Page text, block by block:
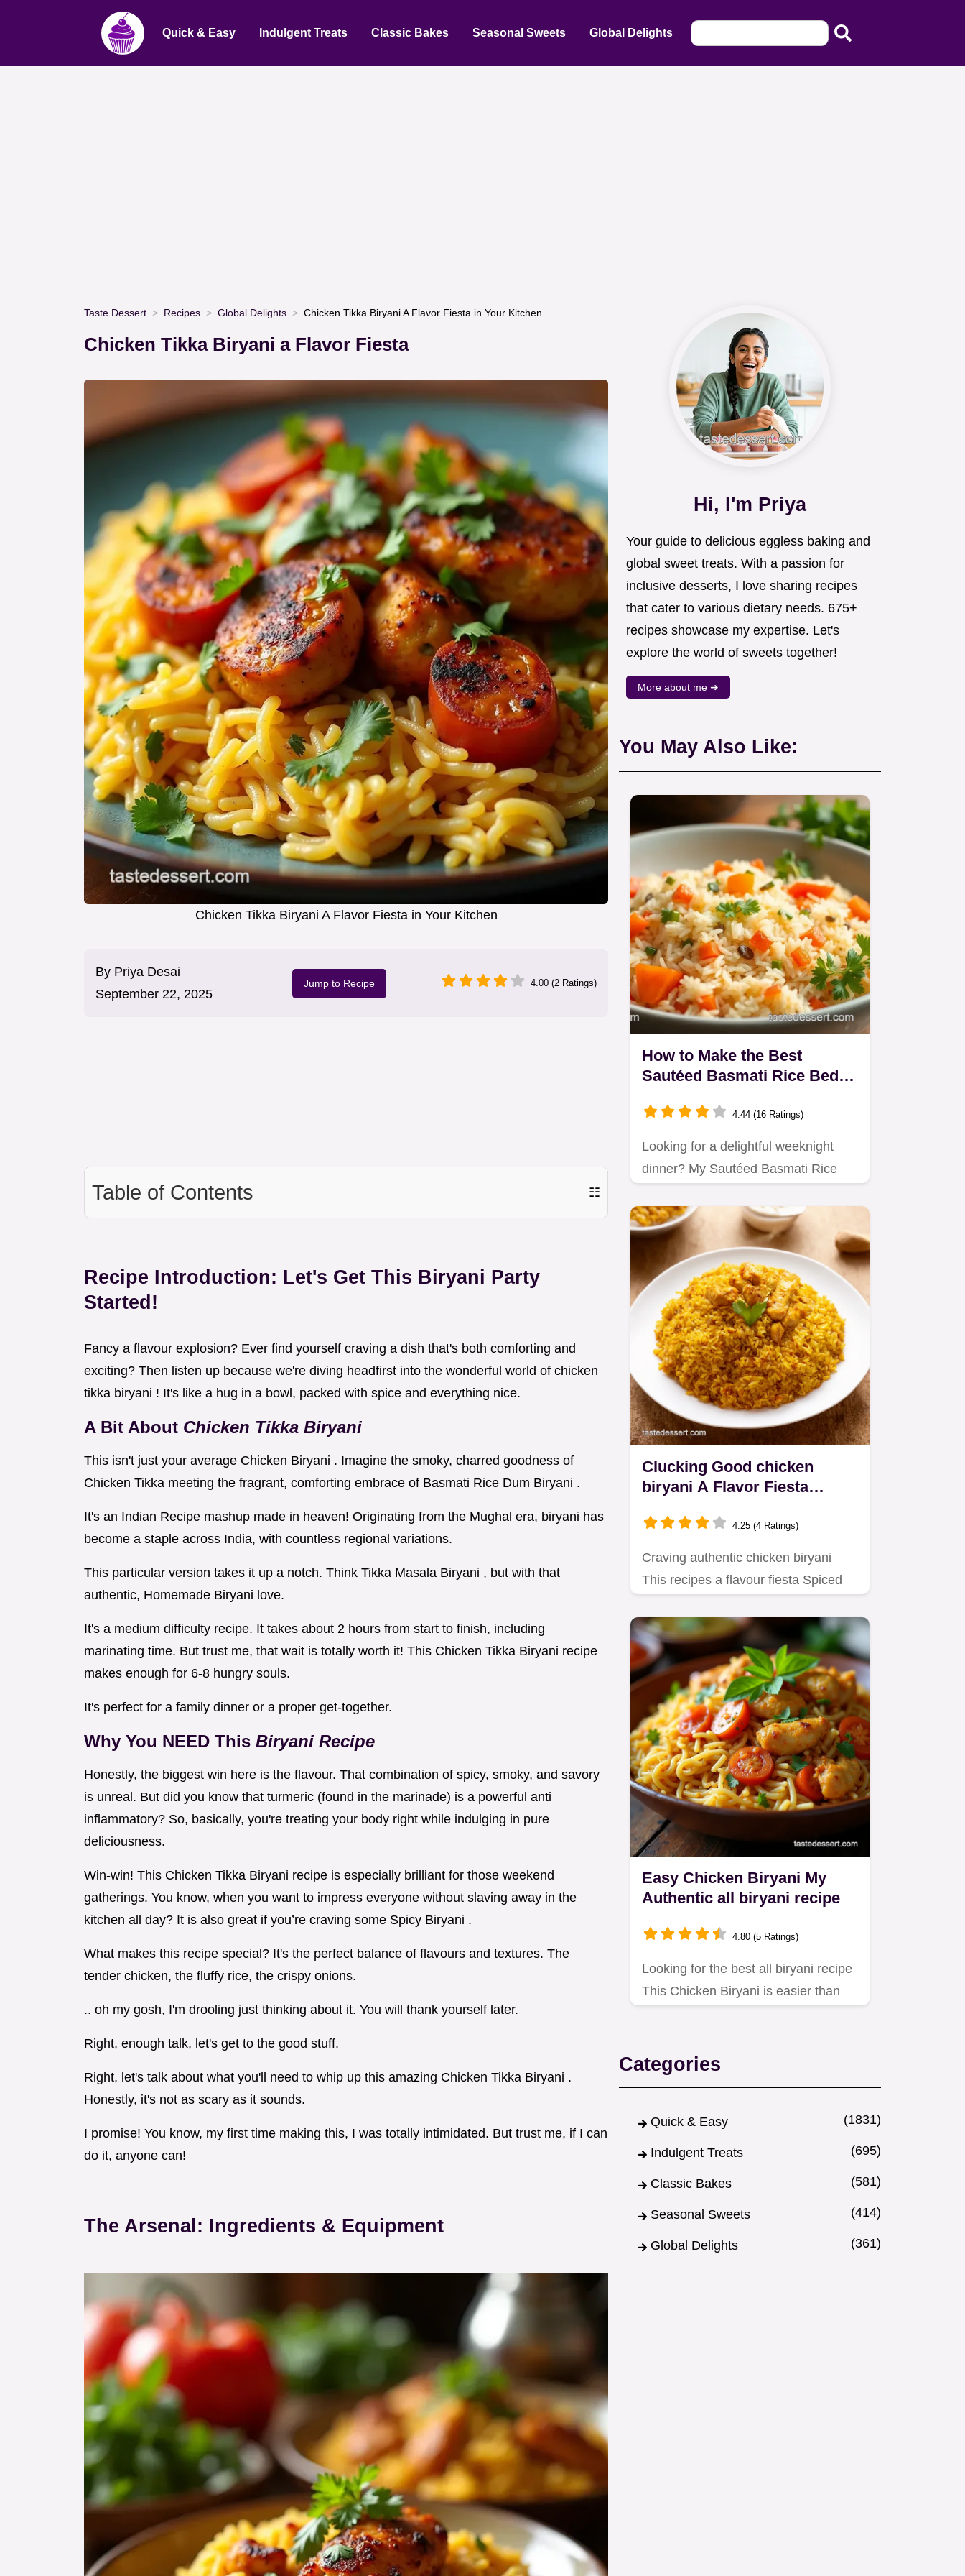
Quick & Easy Indulgent Treats Classic Bakes Seasonal Sweets Global Delights
Taste Dessert Recipes Global Delights Chicken Tikka Biryani A Flavor Fiesta in Your Kitchen
Chicken Tikka Biryani a Flavor Fiesta
Chicken Tikka Biryani A Flavor Fiesta in Your Kitchen
By Priya Desai
September 22, 2025
Jump to Recipe 4.00 (2 Ratings)
Table of Contents ☷
Recipe Introduction: Let's Get This Biryani Party
Started!
Fancy a flavour explosion? Ever find yourself craving a dish that's both comforting and
exciting? Then listen up because we're diving headfirst into the wonderful world of chicken
tikka biryani ! It's like a hug in a bowl, packed with spice and everything nice.
A Bit About Chicken Tikka Biryani
This isn't just your average Chicken Biryani . Imagine the smoky, charred goodness of
Chicken Tikka meeting the fragrant, comforting embrace of Basmati Rice Dum Biryani .
It's an Indian Recipe mashup made in heaven! Originating from the Mughal era, biryani has
become a staple across India, with countless regional variations.
This particular version takes it up a notch. Think Tikka Masala Biryani , but with that
authentic, Homemade Biryani love.
It's a medium difficulty recipe. It takes about 2 hours from start to finish, including
marinating time. But trust me, that wait is totally worth it! This Chicken Tikka Biryani recipe
makes enough for 6-8 hungry souls.
It's perfect for a family dinner or a proper get-together.
Why You NEED This Biryani Recipe
Honestly, the biggest win here is the flavour. That combination of spicy, smoky, and savory
is unreal. But did you know that turmeric (found in the marinade) is a powerful anti
inflammatory? So, basically, you're treating your body right while indulging in pure
deliciousness.
Win-win! This Chicken Tikka Biryani recipe is especially brilliant for those weekend
gatherings. You know, when you want to impress everyone without slaving away in the
kitchen all day? It is also great if you’re craving some Spicy Biryani .
What makes this recipe special? It's the perfect balance of flavours and textures. The
tender chicken, the fluffy rice, the crispy onions.
.. oh my gosh, I'm drooling just thinking about it. You will thank yourself later.
Right, enough talk, let's get to the good stuff.
Right, let's talk about what you'll need to whip up this amazing Chicken Tikka Biryani .
Honestly, it's not as scary as it sounds.
I promise! You know, my first time making this, I was totally intimidated. But trust me, if I can
do it, anyone can!
The Arsenal: Ingredients & Equipment
Hi, I'm Priya
Your guide to delicious eggless baking and
global sweet treats. With a passion for
inclusive desserts, I love sharing recipes
that cater to various dietary needs. 675+
recipes showcase my expertise. Let's
explore the world of sweets together!
More about me ➜
You May Also Like:
How to Make the Best
Sautéed Basmati Rice Bed
4.44 (16 Ratings)
Looking for a delightful weeknight
dinner? My Sautéed Basmati Rice
Clucking Good chicken
biryani A Flavor Fiesta
4.25 (4 Ratings)
Craving authentic chicken biryani
This recipes a flavour fiesta Spiced
Easy Chicken Biryani My
Authentic all biryani recipe
4.80 (5 Ratings)
Looking for the best all biryani recipe
This Chicken Biryani is easier than
Categories
Quick & Easy (1831)
Indulgent Treats (695)
Classic Bakes (581)
Seasonal Sweets (414)
Global Delights (361)